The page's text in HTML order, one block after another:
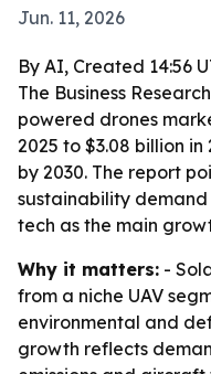
Jun. 11, 2026
By AI, Created 14:56
The Business
powered drones
2025 to $3.08 billion
by 2030. The report
sustainability
tech as the main
Why it matters: -
from a niche UAV
environmental and
growth reflects